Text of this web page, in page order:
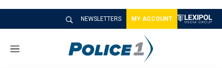
NEWSLETTERS MY ACCOUNT
M